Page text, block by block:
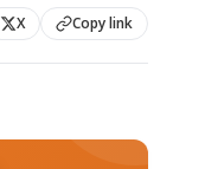
X Copy link